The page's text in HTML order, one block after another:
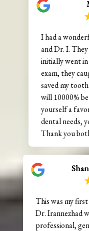
I had a
and Dr. I.
initially went
exam, they
saved my
will 10000%
yourself a
dental needs,
Thank you
experience. 😊
This was my
Dr. Irannezhad
professional,